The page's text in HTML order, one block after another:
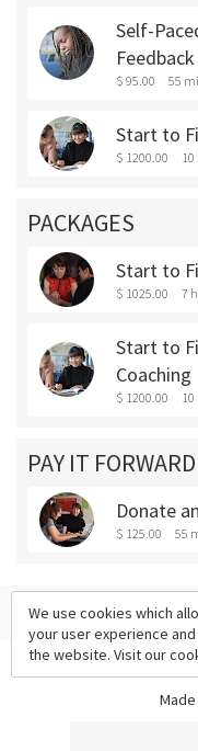
Self-
Feedback
$ 95.00 55
Start to
$ 1200.00 10
PACKAGES
Start to
$ 1025.00 7
Start to
Coaching
$ 1200.00 10
PAY IT FORWARD
Donate
$ 125.00 55
We use cookies which
your user experience
the website. Visit our